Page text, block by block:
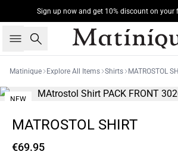
Sign up now and get 10% discount on your
Search
Matinique Explore All Items Shirts MATROSTOL
NEW
MATROSTOL SHIRT
€69.95